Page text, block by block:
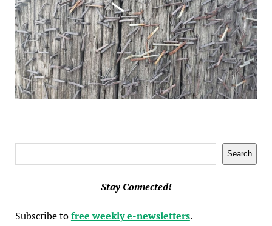
Search
Stay Connected!
Subscribe tofree weekly e-newsletters.